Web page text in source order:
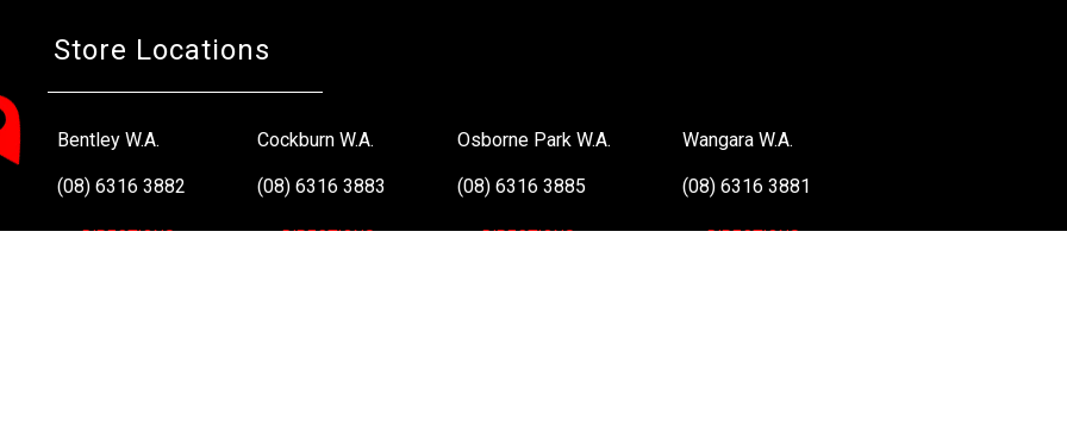
Store Locations
Bentley W.A.
(08) 6316 3882
>>DIRECTIONS
Cockburn W.A.
(08) 6316 3883
>>DIRECTIONS
Osborne Park W.A.
(08) 6316 3885
>>DIRECTIONS
Wangara W.A.
(08) 6316 3881
>>DIRECTIONS